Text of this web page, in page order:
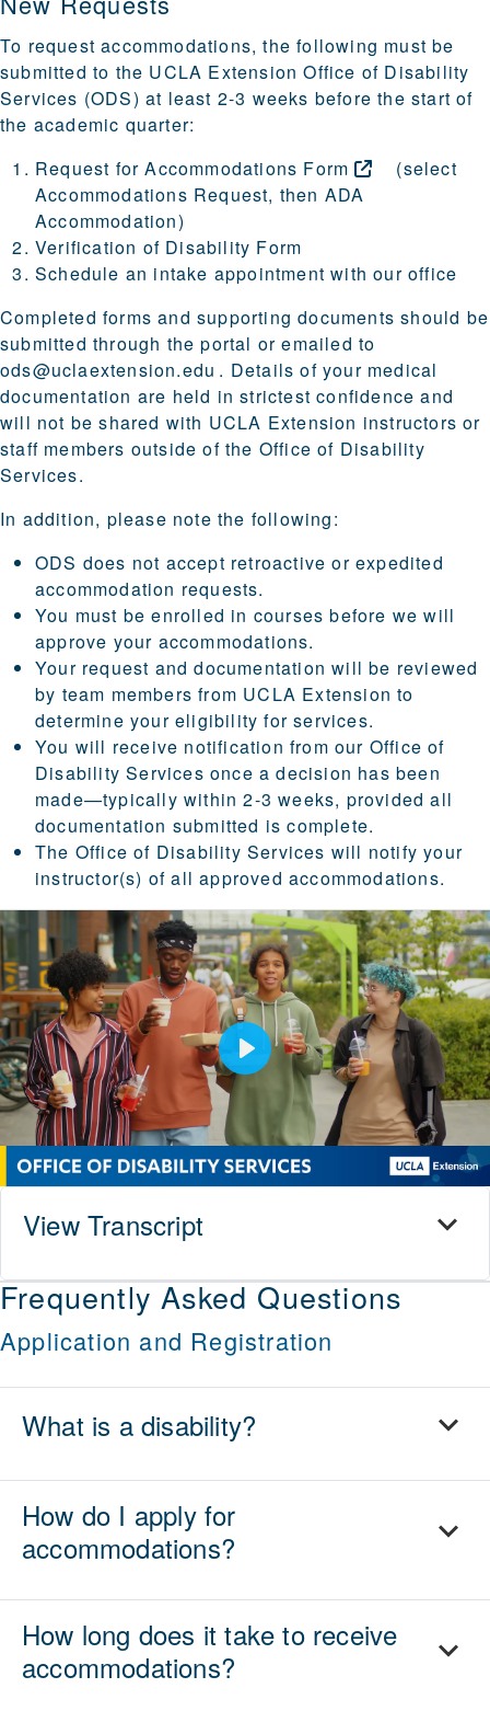
To request accommodations, the following must be
submitted to the UCLA Extension Office of Disability
Services (ODS) at least 2-3 weeks before the start of
the academic quarter:
Request for Accommodations Form
(select
Accommodations Request, then ADA
Accommodation)
Verification of Disability Form
Schedule an intake appointment with our office
Completed forms and supporting documents should be
submitted through the portal or emailed to
ods@uclaextension.edu . Details of your medical
documentation are held in strictest confidence and
will not be shared with UCLA Extension instructors or
staff members outside of the Office of Disability
Services.
In addition, please note the following:
ODS does not accept retroactive or expedited
accommodation requests.
You must be enrolled in courses before we will
approve your accommodations.
Your request and documentation will be reviewed
by team members from UCLA Extension to
determine your eligibility for services.
You will receive notification from our Office of
Disability Services once a decision has been
made—typically within 2-3 weeks, provided all
documentation submitted is complete.
The Office of Disability Services will notify your
instructor(s) of all approved accommodations.
Play
View Transcript
Frequently Asked Questions
Application and Registration
What is a disability?
How do I apply for
accommodations?
How long does it take to receive
accommodations?